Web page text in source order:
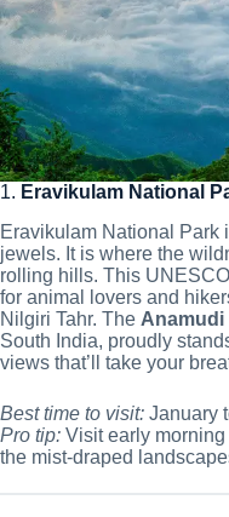
1. Eravikulam National
Eravikulam National Park
jewels. It is where the
rolling hills. This
for animal lovers and
Nilgiri Tahr. The Anamudi
South India, proudly
views that’ll take your
Best time to visit: January
Pro tip: Visit early
the mist-draped